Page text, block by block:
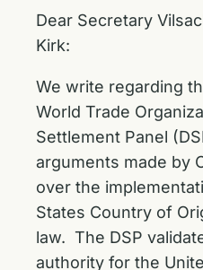
Dear Secretary
Kirk:
We write regarding
World Trade
Settlement Panel
arguments made by
over the
States Country of
law. The DSP
authority for the